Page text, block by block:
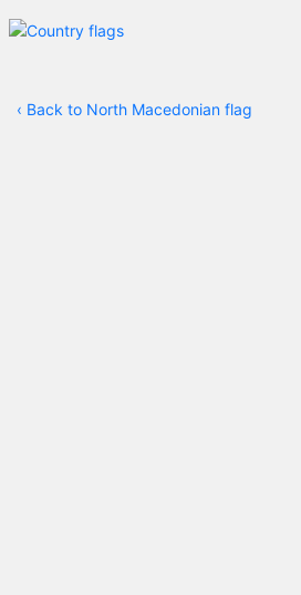
‹ Back to North Macedonian flag